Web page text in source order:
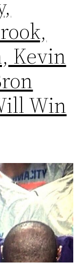
Kevin
Win